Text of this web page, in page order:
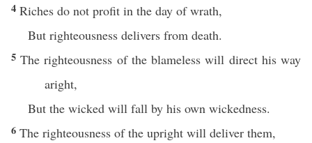
4 Riches do not profit in the day of wrath,
But righteousness delivers from death.
5The righteousness of the blameless will direct his way
aright,
But the wicked will fall by his own wickedness.
6 The righteousness of the upright will deliver them,